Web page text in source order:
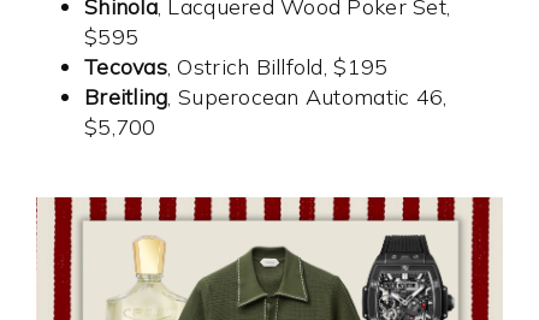
Shinola, Lacquered Wood Poker Set,
$595
Tecovas, Ostrich Billfold, $195
Breitling, Superocean Automatic 46,
$5,700